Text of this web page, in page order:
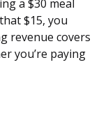
a $30 meal
$15, you
revenue covers
you’re paying